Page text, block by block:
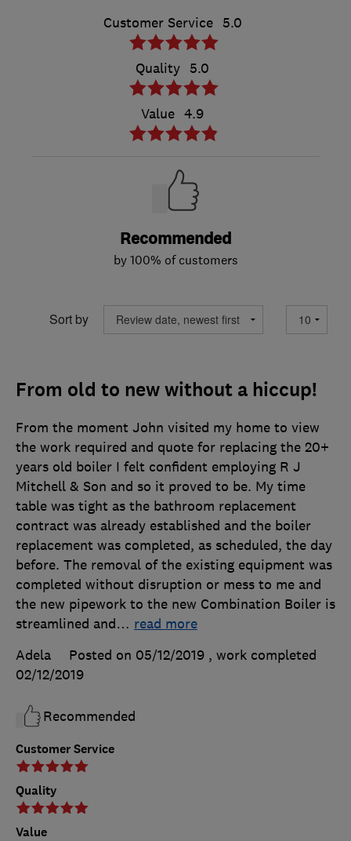
Customer Service 5.0
Quality 5.0
Value 4.9
Recommended
by 100% of customers
Sort by
From old to new without a hiccup!
Customer Service
Quality
Value
From the moment John visited my home to view
the work required and quote for replacing the 20+
years old boiler I felt confident employing R J
Mitchell & Son and so it proved to be. My time
table was tight as the bathroom replacement
contract was already established and the boiler
replacement was completed, as scheduled, the day
before. The removal of the existing equipment was
completed without disruption or mess to me and
the new pipework to the new Combination Boiler is
streamlined and… read more
Adela
Posted on 05/12/2019 , work completed
02/12/2019
Recommended